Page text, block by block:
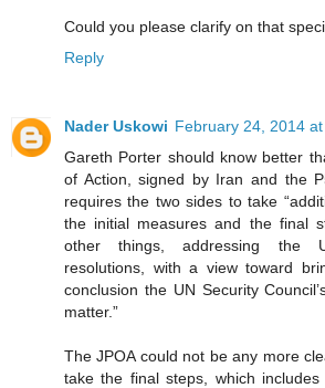
Could you please clarify on that
Reply
Nader Uskowi February 24, 2014 at
Gareth Porter should know better
of Action, signed by Iran and the
requires the two sides to take
the initial measures and the final
other things, addressing the
resolutions, with a view toward
conclusion the UN Security
matter.”
The JPOA could not be any more
take the final steps, which includes